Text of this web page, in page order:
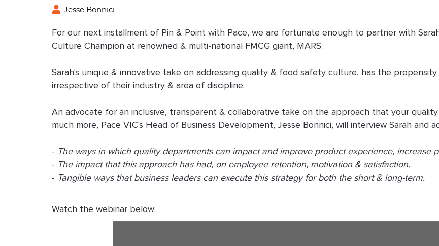
Jesse Bonnici
For our next installment of Pin & Point with Pace, we are fortunate enough to partner with
Culture Champion at renowned & multi-national FMCG giant, MARS.
Sarah's unique & innovative take on addressing quality & food safety culture, has the
irrespective of their industry & area of discipline.
An advocate for an inclusive, transparent & collaborative take on the approach that your
much more, Pace VIC's Head of Business Development, Jesse Bonnici, will interview Sarah and
- The ways in which quality departments can impact and improve product experience, increase
- The impact that this approach has had, on employee retention, motivation & satisfaction.
- Tangible ways that business leaders can execute this strategy for both the short & long-term.
Watch the webinar below: